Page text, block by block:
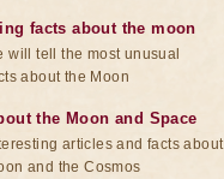
facts about the moon
will tell the most unusual
about the Moon
the Moon and Space
articles and facts
and the Cosmos